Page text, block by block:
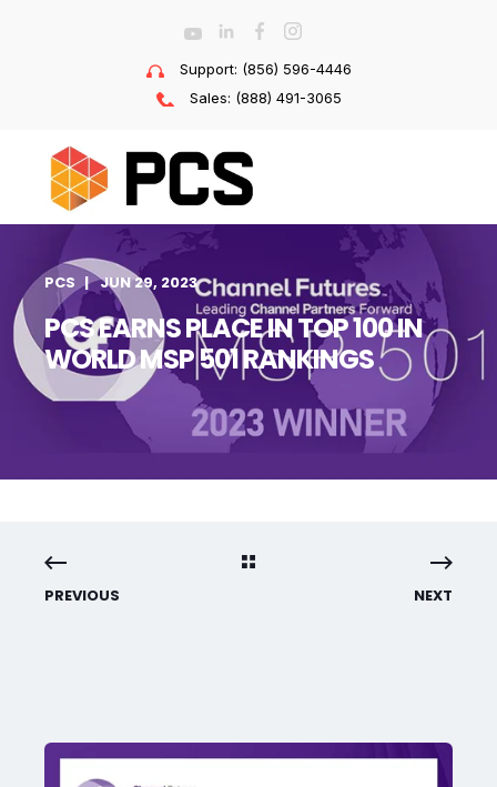
Support: (856) 596-4446
Sales: (888) 491-3065
PCS JUN 29, 2023
PCS EARNS PLACE IN TOP 100 IN
WORLD MSP 501 RANKINGS
PREVIOUS NEXT